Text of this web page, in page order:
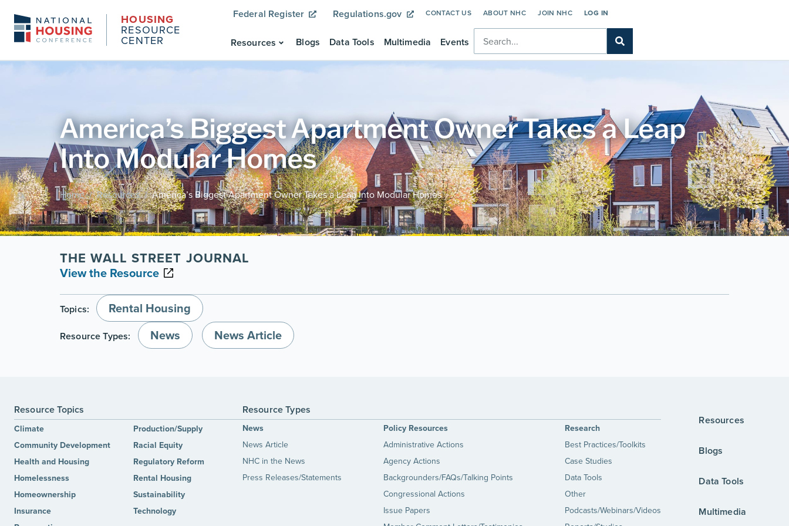
HOUSING
RESOURCE
CENTER
Federal Register Regulations.gov CONTACT US ABOUT NHC JOIN NHC LOG IN
Resources Blogs Data Tools Multimedia Events
America’s Biggest Apartment Owner Takes a Leap
Into Modular Homes
Home / Resources / America’s Biggest Apartment Owner Takes a Leap Into Modular Homes
THE WALL STREET JOURNAL
View the Resource
Topics: Rental Housing
Resource Types: News News Article
Resource Topics
Climate
Community Development
Health and Housing
Homelessness
Homeownership
Insurance
Production/Supply
Racial Equity
Regulatory Reform
Rental Housing
Sustainability
Technology
Resource Types
News
News Article
NHC in the News
Press Releases/Statements
Policy Resources
Administrative Actions
Agency Actions
Backgrounders/FAQs/Talking Points
Congressional Actions
Issue Papers
Research
Best Practices/Toolkits
Case Studies
Data Tools
Other
Podcasts/Webinars/Videos
Resources
Blogs
Data Tools
Multimedia